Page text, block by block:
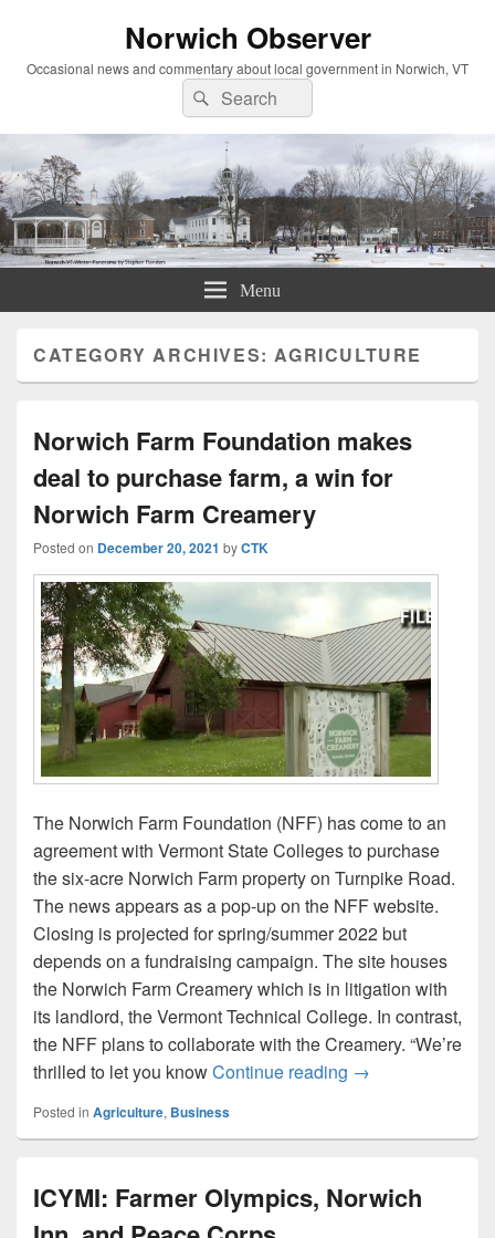
Norwich Observer
Occasional news and commentary about local government in Norwich, VT
Search
for:
Search
Menu
CATEGORY ARCHIVES:AGRICULTURE
Norwich Farm Foundation makes
deal to purchase farm, a win for
Norwich Farm Creamery
Posted on December 20, 2021 byCTK
The Norwich Farm Foundation (NFF) has come to an
agreement with Vermont State Colleges to purchase
the six-acre Norwich Farm property on Turnpike Road.
The news appears as a pop-up on the NFF website.
Closing is projected for spring/summer 2022 but
depends on a fundraising campaign. The site houses
the Norwich Farm Creamery which is in litigation with
its landlord, the Vermont Technical College. In contrast,
the NFF plans to collaborate with the Creamery. “We’re
thrilled to let you knowContinue reading Norwich Farm
→
Posted in Agriculture, Business
ICYMI: Farmer Olympics, Norwich